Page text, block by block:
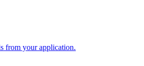
from your application.